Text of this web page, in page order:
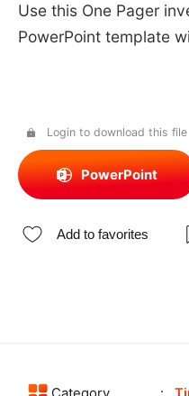
Use this One Pager
PowerPoint template
Login to download this file
PowerPoint
Add to favorites